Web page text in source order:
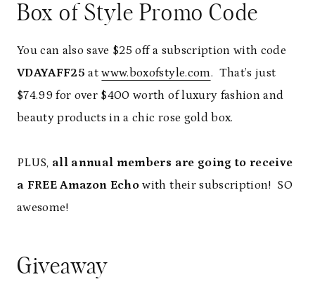
Box of Style Promo Code
You can also save $25 off a subscription with code
VDAYAFF25 atwww.boxofstyle.com. That’s just
$74.99 for over $400 worth of luxury fashion and
beauty products in a chic rose gold box.
PLUS, all annual members are going to receive
a FREE Amazon Echo with their subscription! SO
awesome!
Giveaway